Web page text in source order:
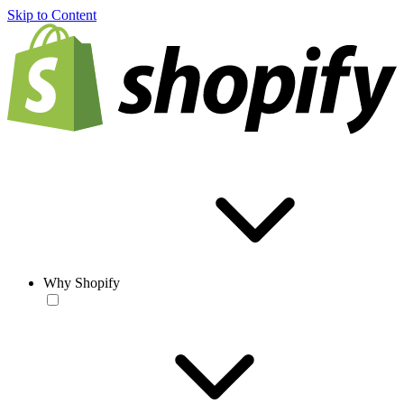
Skip to Content
Why Shopify